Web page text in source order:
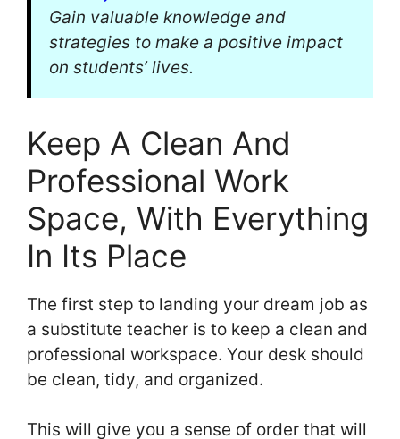
Gain valuable knowledge and
strategies to make a positive impact
on students’ lives.
Keep A Clean And
Professional Work
Space, With Everything
In Its Place
The first step to landing your dream job as
a substitute teacher is to keep a clean and
professional workspace. Your desk should
be clean, tidy, and organized.
This will give you a sense of order that will